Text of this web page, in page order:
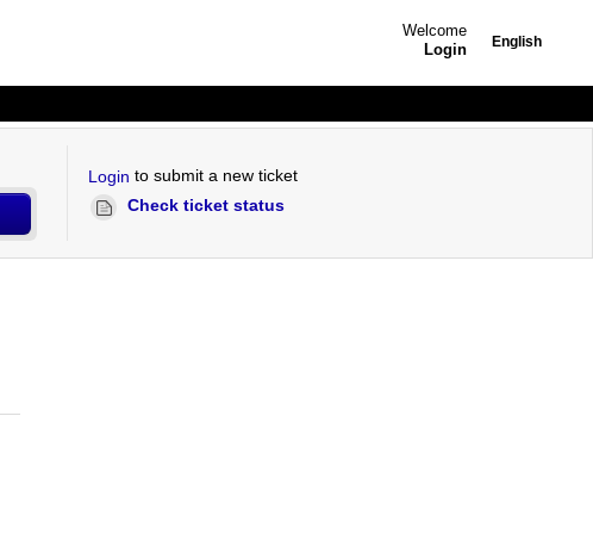
English
Welcome
Login
Login to submit a new ticket
Check ticket status